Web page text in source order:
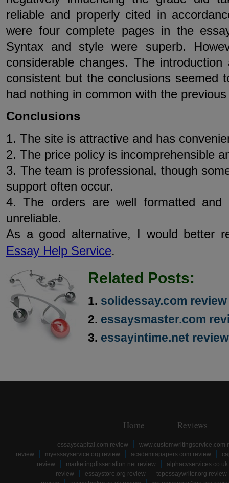
reliable and properly cited in
were four complete pages in the
Syntax and style were superb.
considerable changes. The
consistent but the conclusions seemed
had nothing in common with the
Conclusions
1. The site is attractive and has
2. The price policy is incomprehensible
3. The team is professional, though
support often occur.
4. The orders are well formatted
unreliable.
As a good alternative, I would better
Essay Help Service.
Related Posts:
solidessay.com review
essaysmaster.com
essayintime.net review
Home Reviews
essayscapital.com review
www.customwritingservice.com
review
myessayservice.org review academiapapers.com review
review
marketingdissertation.net review
review
essaystore.org review
topessaywriter.org review